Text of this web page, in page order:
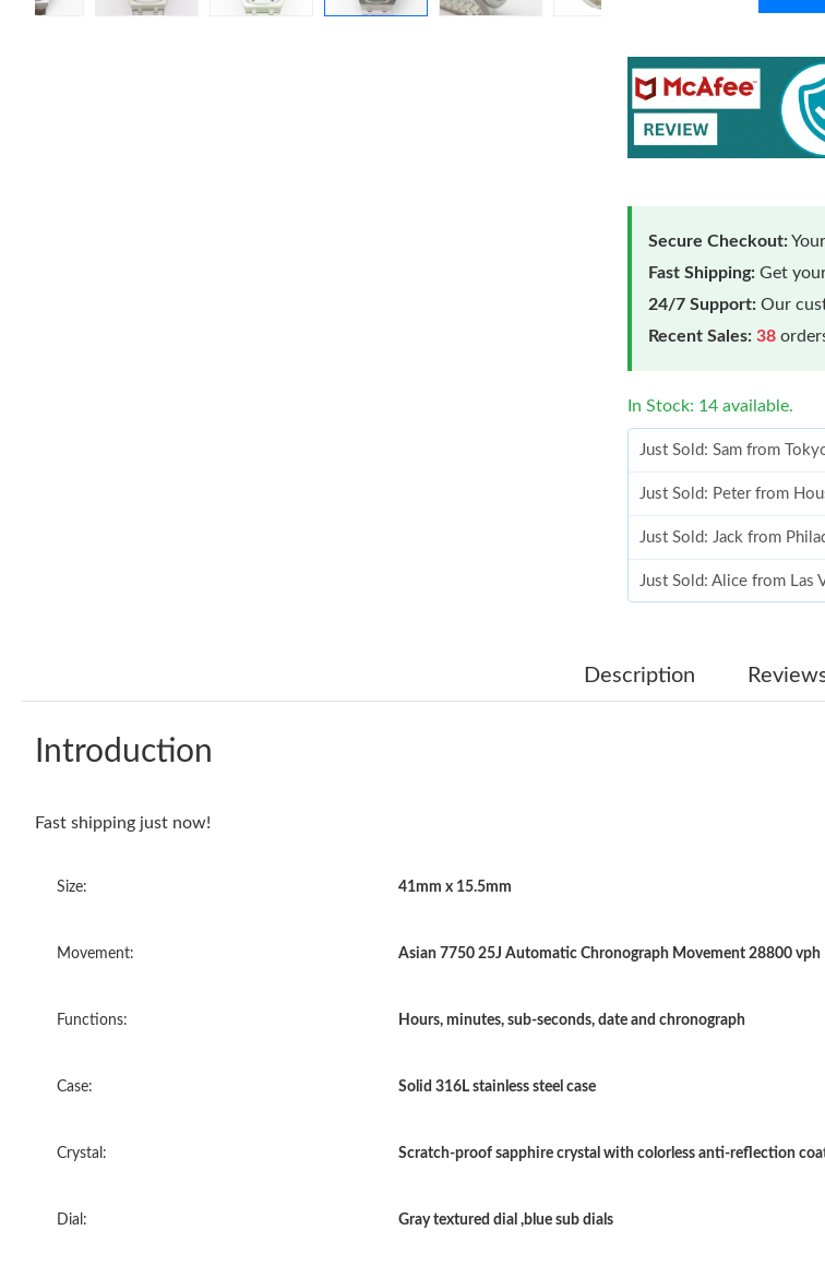
Secure Checkout:
Fast Shipping: Get
24/7 Support: Our
Recent Sales: 38
In Stock: 14 available.
Just Sold: Sam from
Just Sold: Peter from
Just Sold: Jack from
Just Sold: Alice from Las
Just Sold: Chris from
Just Sold: Milo from
Just Sold: Milo from San
Description
Introduction
Fast shipping just now!
Size: 41mm x 15.5mm
Movement: Asian 7750 25J Automatic Chronograph Movement 28800 vph
Functions: Hours, minutes, sub-seconds, date and chronograph
Case: Solid 316L stainless steel case
Crystal: Scratch-proof sapphire crystal with colorless anti-reflection
Dial: Gray textured dial ,blue sub dials